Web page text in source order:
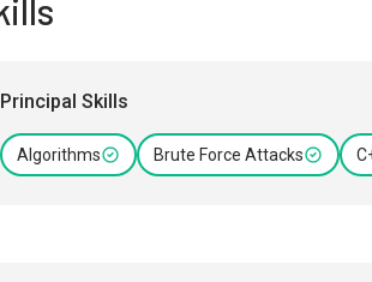
Principal Skills
Algorithms Brute Force Attacks